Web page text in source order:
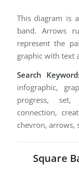
This diagram is
band. Arrows
represent the
graphic with text
Search
infographic,
progress, set,
connection,
chevron, arrows,
Square